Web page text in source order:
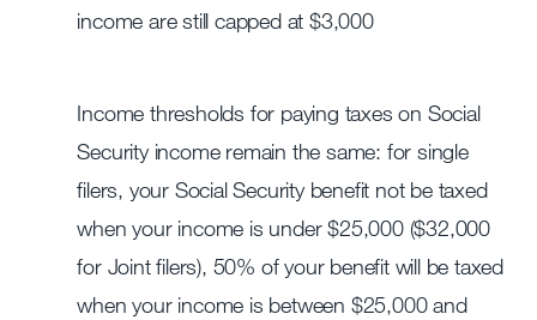
income are still capped at $3,000
Income thresholds for paying taxes on Social
Security income remain the same: for single
filers, your Social Security benefit not be taxed
when your income is under $25,000 ($32,000
for Joint filers), 50% of your benefit will be taxed
when your income is between $25,000 and